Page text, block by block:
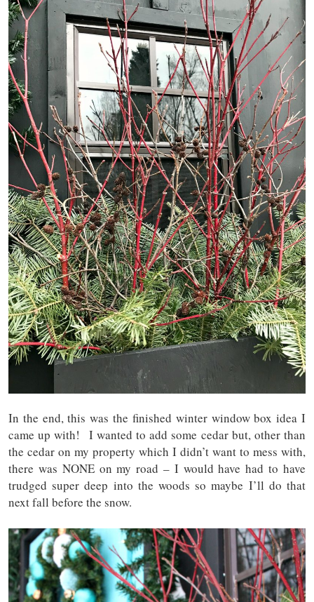
In the end, this was the finished winter window box idea I
came up with! I wanted to add some cedar but, other than
the cedar on my property which I didn’t want to mess with,
there was NONE on my road – I would have had to have
trudged super deep into the woods so maybe I’ll do that
next fall before the snow.